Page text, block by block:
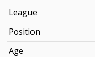
League
Position
Age